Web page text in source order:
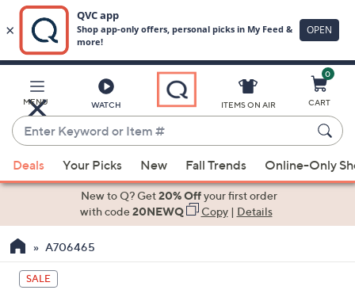
Main
Content
MENU WATCH
Enter
Keyword
or
Item
suggestions
the
up
ITEMS ON AIR
0
CART
Deals Your Picks New Fall Trends Online-Only
New to Q? Get20% Offyour first order
with code20NEWQ Copy| Details
A706465
SALE